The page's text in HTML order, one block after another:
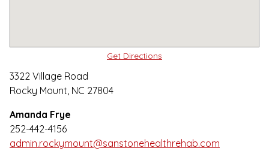
Get Directions
3322 Village Road
Rocky Mount, NC 27804
Amanda Frye
252-442-4156
admin.rockymount@sanstonehealthrehab.com